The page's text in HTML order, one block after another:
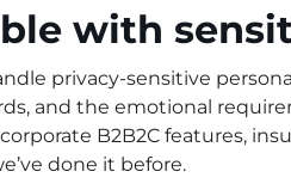
with
privacy-sensitive
and the emotional
B2B2C features,
done it before.